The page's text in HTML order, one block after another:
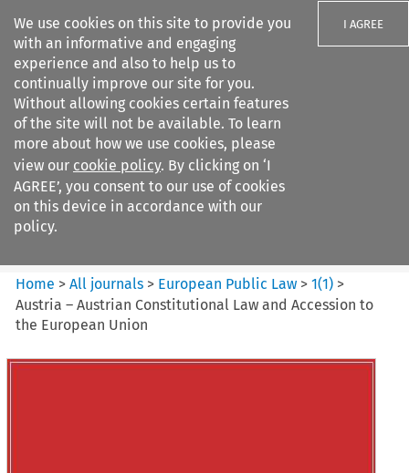
We use cookies on this site to provide you
with an informative and engaging
experience and also to help us to
continually improve our site for you.
Without allowing cookies certain features
of the site will not be available. To learn
more about how we use cookies, please
view our cookie policy. By clicking on ‘I
AGREE’, you consent to our use of cookies
on this device in accordance with our
policy.
I AGREE
Search filters
European Public Law
Home >All journals > European Public Law >1(1) >
Austria – Austrian Constitutional Law and Accession to
the European Union